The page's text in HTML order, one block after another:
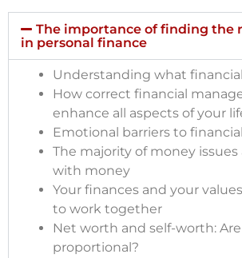
The importance of finding the
in personal finance
Understanding what
How correct financial
enhance all aspects of your
Emotional barriers to
The majority of money
with money
Your finances and your
to work together
Net worth and self-worth:
proportional?